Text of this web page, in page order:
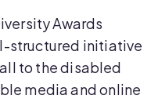
Awards
structured initiative
to the disabled
media and online